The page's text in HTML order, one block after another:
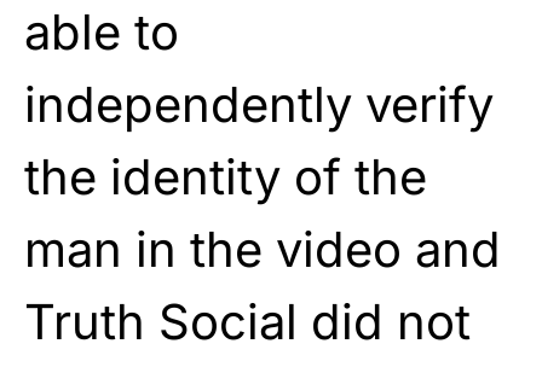
able to
independently verify
the identity of the
man in the video and
Truth Social did not